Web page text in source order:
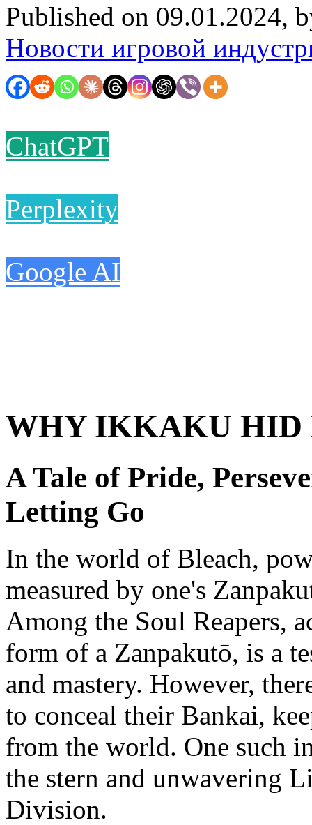
Published on 09.01.2024,
Новости игровой
ChatGPT
Perplexity
Google AI
WHY IKKAKU HID
A Tale of Pride,
Letting Go
In the world of Bleach,
measured by one's
Among the Soul Reapers,
form of a Zanpakutō, is a
and mastery. However,
to conceal their Bankai,
from the world. One such
the stern and unwavering
Division.